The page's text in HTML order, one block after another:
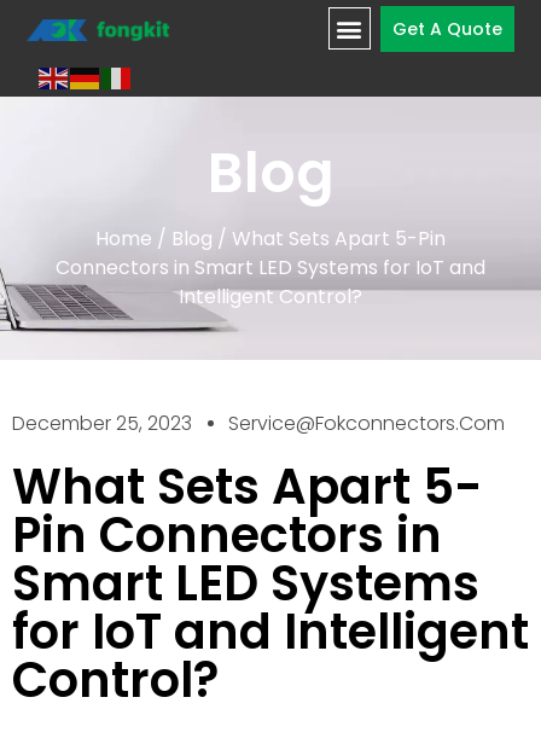
Get A Quote
Blog
Home / Blog / What Sets Apart 5-Pin
Connectors in Smart LED Systems for IoT and
Intelligent Control?
December 25, 2023 Service@fokconnectors.com
What Sets Apart 5-
Pin Connectors in
Smart LED Systems
for IoT and Intelligent
Control?